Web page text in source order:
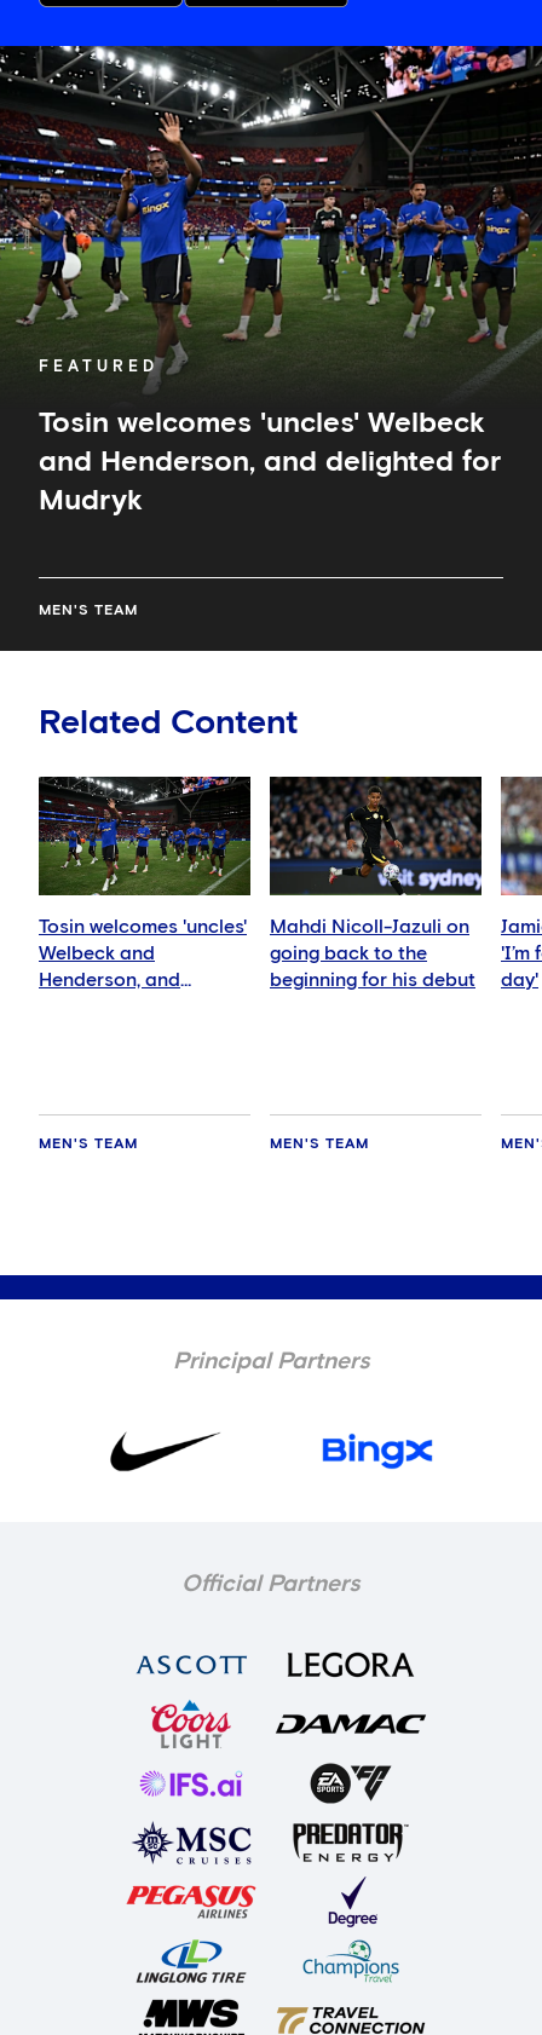
FEATURED
Tosin welcomes 'uncles' Welbeck
and Henderson, and delighted for
Mudryk
MEN'S TEAM
Tosin
welcomes
Welbeck
and
Henderson,
and
delighted
for
Mudryk
Related Content
Tosin welcomes 'uncles'
Welbeck and
Henderson, and
MEN'S TEAM
Mahdi Nicoll-Jazuli on
going back to the
beginning for his debut
MEN'S TEAM
'I’m
day'
Principal Partners
Official Partners